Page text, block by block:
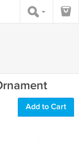
Add to Cart